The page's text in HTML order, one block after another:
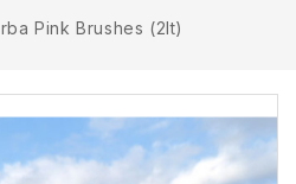
Pink Brushes (2lt)